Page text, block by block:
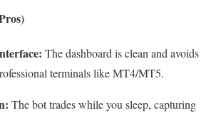
The dashboard is clean and avoids
terminals like MT4/MT5.
The bot trades while you sleep, capturing